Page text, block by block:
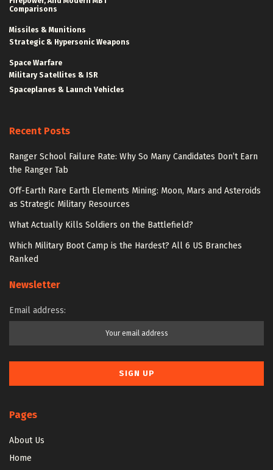
Comparisons
Missiles & Munitions
Strategic & Hypersonic Weapons
Space Warfare
Military Satellites & ISR
Spaceplanes & Launch Vehicles
Recent Posts
Ranger School Failure Rate: Why So Many Candidates Don’t Earn
the Ranger Tab
Off-Earth Rare Earth Elements Mining: Moon, Mars and Asteroids
as Strategic Military Resources
What Actually Kills Soldiers on the Battlefield?
Which Military Boot Camp is the Hardest? All 6 US Branches
Ranked
Newsletter
Email address:
Pages
About Us
Home